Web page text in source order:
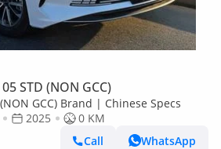
STD (NON GCC)
GCC) Brand | Chinese Specs
2025
0 KM
Call
WhatsApp